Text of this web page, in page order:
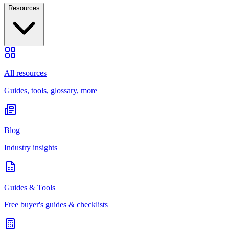
Resources
All resources
Guides, tools, glossary, more
Blog
Industry insights
Guides & Tools
Free buyer's guides & checklists